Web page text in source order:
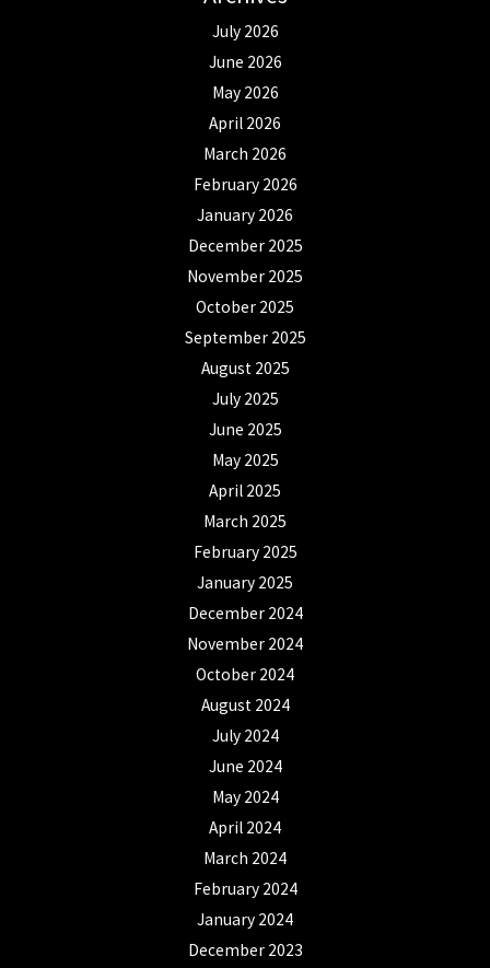
July 2026
June 2026
May 2026
April 2026
March 2026
February 2026
January 2026
December 2025
November 2025
October 2025
September 2025
August 2025
July 2025
June 2025
May 2025
April 2025
March 2025
February 2025
January 2025
December 2024
November 2024
October 2024
August 2024
July 2024
June 2024
May 2024
April 2024
March 2024
February 2024
January 2024
December 2023